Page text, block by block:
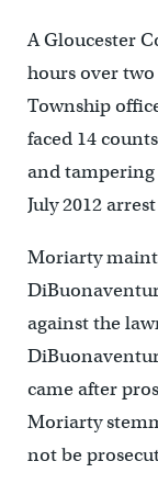
A Gloucester
hours over
Township
faced 14
and
July 2012
Moriarty
against the
came after
Moriarty
not be